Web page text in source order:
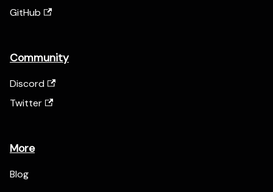
GitHub
Community
Discord
Twitter
More
Blog